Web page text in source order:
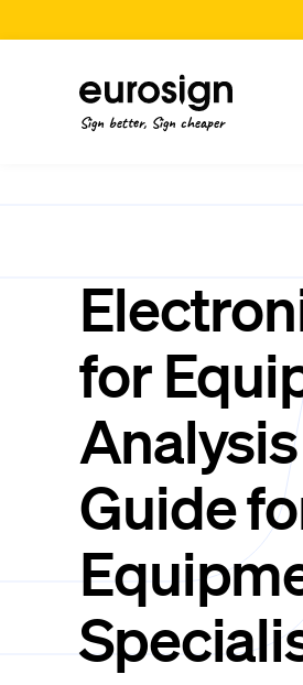
Sign better, Sign cheaper
for
Guide